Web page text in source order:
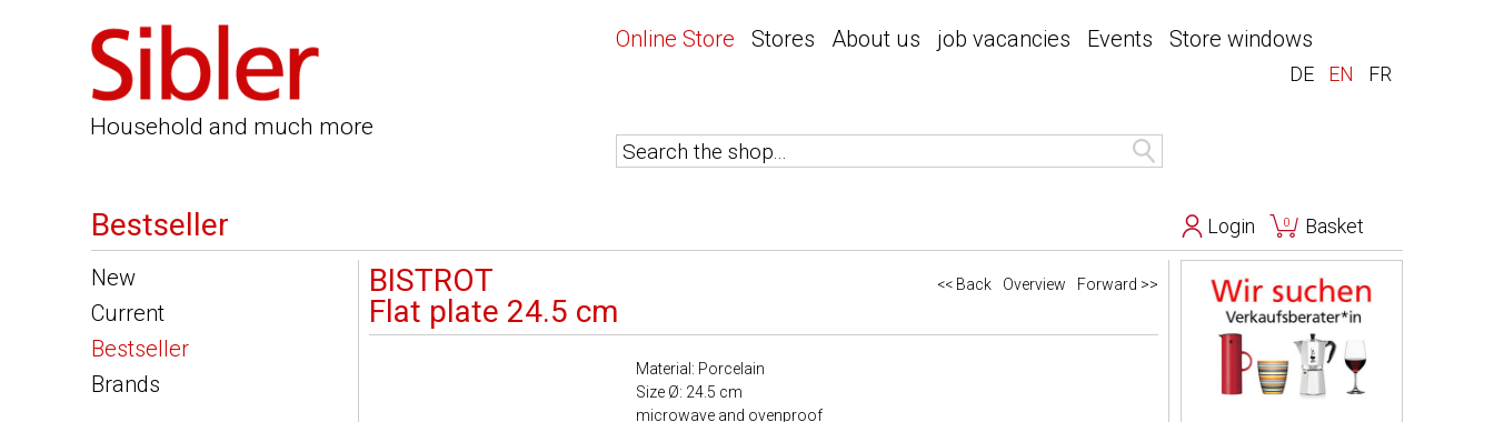
Household and much more
Online Store Stores About us job vacancies Events Store windows
DE EN FR
Login 0 Basket
Bestseller
New
Current
Bestseller
Brands
BISTROT
Flat plate 24.5 cm
<< Back Overview Forward >>
Material: Porcelain
Size Ø: 24.5 cm
microwave and ovenproof